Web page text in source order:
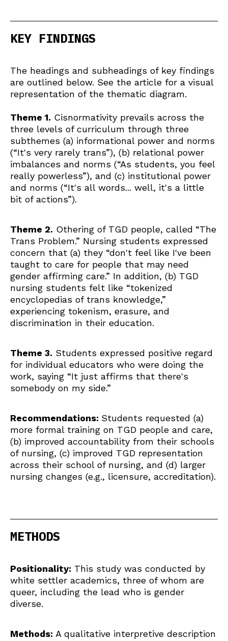
KEY FINDINGS
The headings and subheadings of key findings
are outlined below. See the article for a visual
representation of the thematic diagram.
Theme 1. Cisnormativity prevails across the
three levels of curriculum through three
subthemes (a) informational power and norms
(“It's very rarely trans”), (b) relational power
imbalances and norms (“As students, you feel
really powerless”), and (c) institutional power
and norms (“It's all words... well, it's a little
bit of actions”).
Theme 2. Othering of TGD people, called “The
Trans Problem.” Nursing students expressed
concern that (a) they “don't feel like I've been
taught to care for people that may need
gender affirming care.” In addition, (b) TGD
nursing students felt like “tokenized
encyclopedias of trans knowledge,”
experiencing tokenism, erasure, and
discrimination in their education.
Theme 3. Students expressed positive regard
for individual educators who were doing the
work, saying “It just affirms that there's
somebody on my side.”
Recommendations: Students requested (a)
more formal training on TGD people and care,
(b) improved accountability from their schools
of nursing, (c) improved TGD representation
across their school of nursing, and (d) larger
nursing changes (e.g., licensure, accreditation).
METHODS
Positionality: This study was conducted by
white settler academics, three of whom are
queer, including the lead who is gender
diverse.
Methods: A qualitative interpretive description